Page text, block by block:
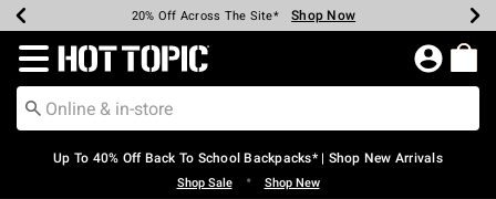
Earn Hot Cash Every $40 Spent* Shop Now
20% Off Across The Site* Shop Now
Up To 50% Off Select Styles* Shop Now
Up To 60% Off Clearance* Shop Now
Free Pickup In-Store* Shop Now
Free Shipping Over $75* Shop Now
Redirect to Hot Topic Home Page
Up To 40% Off Back To School Backpacks* | Shop New Arrivals
Shop Sale • Shop New